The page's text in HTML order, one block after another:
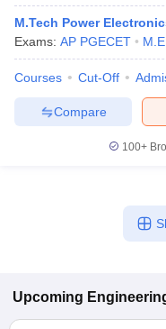
M.Tech Power
Exams: AP PGECET
Courses Cut-Off
Compare
100+
Upcoming